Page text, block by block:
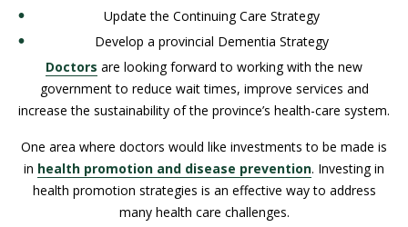
Update the Continuing Care Strategy
Develop a provincial Dementia Strategy
Doctors are looking forward to working with the new
government to reduce wait times, improve services and
increase the sustainability of the province’s health-care system.
One area where doctors would like investments to be made is
in health promotion and disease prevention. Investing in
health promotion strategies is an effective way to address
many health care challenges.